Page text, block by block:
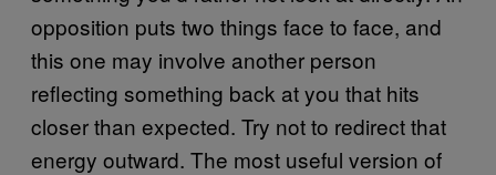
opposition puts two things face to face, and
this one may involve another person
reflecting something back at you that hits
closer than expected. Try not to redirect that
energy outward. The most useful version of